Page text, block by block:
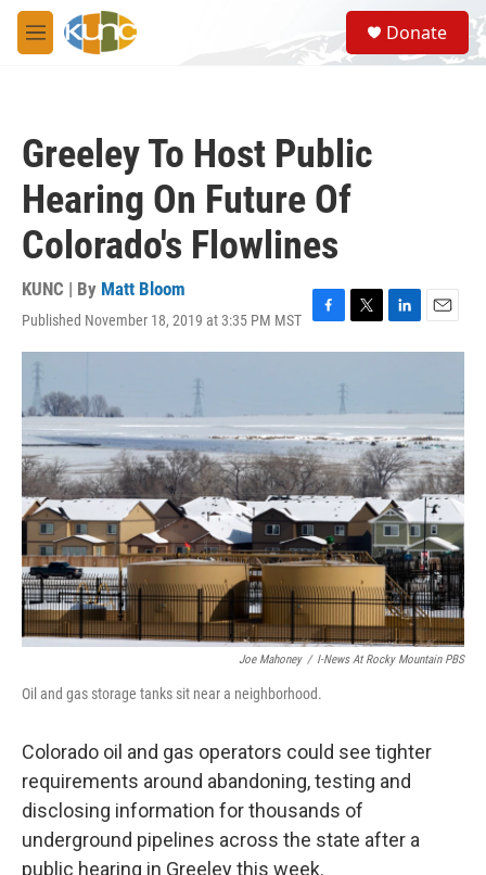
Skip to main content
M
e
S
e
a
Donate
Greeley To Host Public
Hearing On Future Of
Colorado's Flowlines
KUNC | By Matt Bloom
Published November 18, 2019 at 3:35 PM MST
F
a
o
o
k
T
w
t
e
r
L
i
e
d
I
n
E
m
l
Joe Mahoney / I-News At Rocky Mountain PBS
Oil and gas storage tanks sit near a neighborhood.
Colorado oil and gas operators could see tighter
requirements around abandoning, testing and
disclosing information for thousands of
underground pipelines across the state after a
public hearing in Greeley this week.